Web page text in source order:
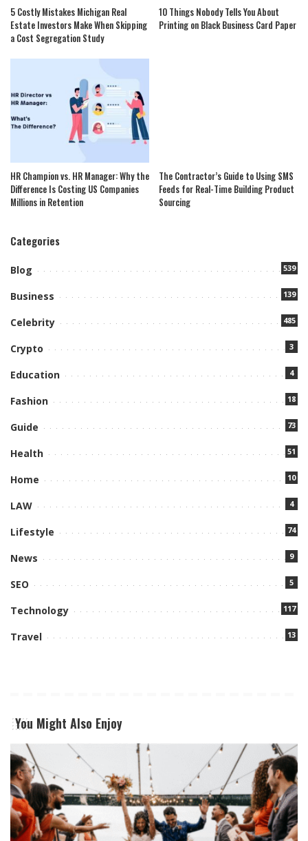
5 Costly Mistakes Michigan Real
Estate Investors Make When Skipping
a Cost Segregation Study
10 Things Nobody Tells You About
Printing on Black Business Card Paper
HR Champion vs. HR Manager: Why the
Difference Is Costing US Companies
Millions in Retention
The Contractor’s Guide to Using SMS
Feeds for Real-Time Building Product
Sourcing
Categories
Blog 539
Business 139
Celebrity 485
Crypto 3
Education 4
Fashion 18
Guide 73
Health 51
Home 10
LAW 4
Lifestyle 74
News 9
SEO 5
Technology 117
Travel 13
You Might Also Enjoy